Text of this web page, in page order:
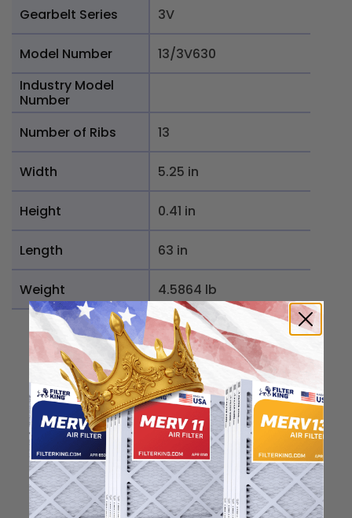
Gearbelt Series 3V
Model Number
13/3V630
Industry Model
Number
Number of Ribs
13
Width 5.25 in
Height 0.41 in
Length 63 in
Weight 4.5864 lb